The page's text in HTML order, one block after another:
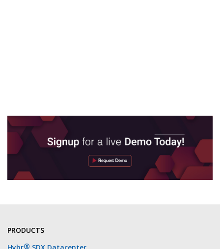
PRODUCTS
Hybr® SDX Datacenter